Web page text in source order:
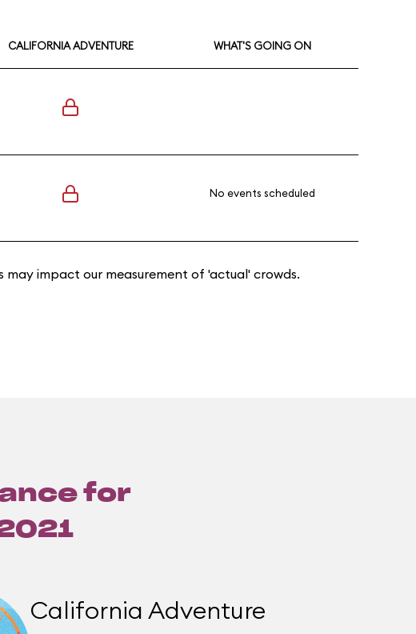
CALIFORNIA ADVENTURE WHAT'S GOING ON
No events scheduled
impact our measurement of 'actual' crowds.
for
California Adventure